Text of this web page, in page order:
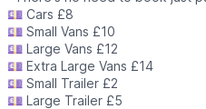
💷 Cars £8
💷 Small Vans £10
💷 Large Vans £12
💷 Extra Large Vans £14
💷 Small Trailer £2
💷 Large Trailer £5